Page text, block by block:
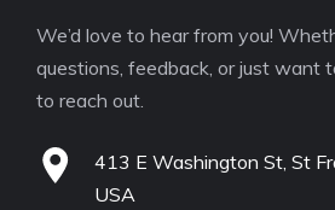
We’d love to hear from you!
questions, feedback, or just want
to reach out.
413 E Washington St, St
USA